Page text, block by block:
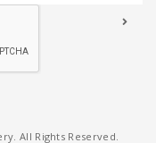
All Rights Reserved.